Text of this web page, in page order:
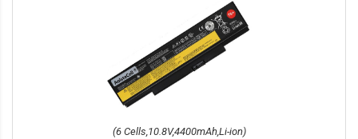
(6 Cells,10.8V,4400mAh,Li-ion)